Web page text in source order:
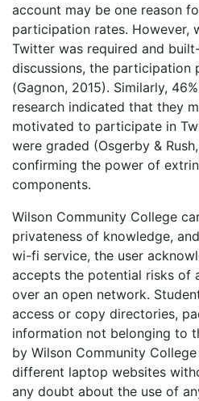
account may be one reason
participation rates. However,
Twitter was required and
discussions, the participation
(Gagnon, 2015). Similarly,
research indicated that they
motivated to participate in
were graded (Osgerby &
confirming the power of
components.
Wilson Community College
privateness of knowledge,
wi-fi service, the user
accepts the potential risks of
over an open network.
access or copy directories,
information not belonging to
by Wilson Community
different laptop websites
any doubt about the use of